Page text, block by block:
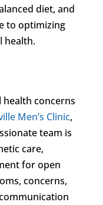
diet, and
to optimizing
health.
health concerns
Men’s Clinic,
team is
care,
for open
concerns,